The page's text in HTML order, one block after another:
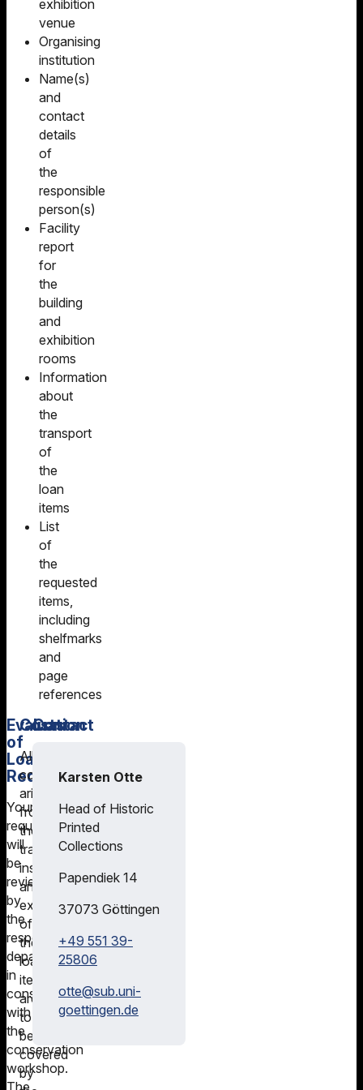
exhibition
venue
Organising
institution
Name(s)
and
contact
details
of
the
responsible
person(s)
Facility
report
for
the
building
and
exhibition
rooms
Information
about
the
transport
of
the
loan
items
List
of
the
requested
items,
including
shelfmarks
and
page
references
Evaluation
of
Loan
Requests
Your
request
will
be
reviewed
by
the
responsible
department
in
consultation
with
the
conservation
workshop.
The
Costs
All
costs
arising
from
the
transport,
insurance,
and
exhibition
of
the
loan
items
are
to
be
covered
by
Contact
Karsten Otte
Head of Historic
Printed
Collections
Papendiek 14
37073 Göttingen
+49 551 39-
25806
otte@sub.uni-
goettingen.de